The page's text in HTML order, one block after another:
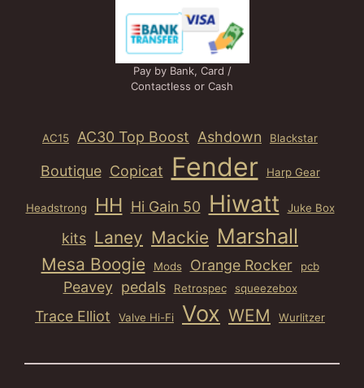
Pay by Bank, Card /
Contactless or Cash
AC15 AC30 Top Boost Ashdown Blackstar
Boutique Copicat Fender Harp Gear
Headstrong HH Hi Gain 50 Hiwatt Juke Box
kits Laney Mackie Marshall
Mesa Boogie Mods Orange Rocker pcb
Peavey pedals Retrospec squeezebox
Trace Elliot Valve Hi-Fi Vox WEM Wurlitzer